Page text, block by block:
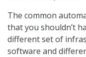
The common
that you shouldn’t
different set of
software and